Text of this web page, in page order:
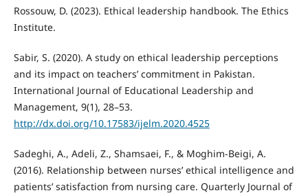
Rossouw, D. (2023). Ethical leadership handbook. The Ethics
Institute.
Sabir, S. (2020). A study on ethical leadership perceptions
and its impact on teachers’ commitment in Pakistan.
International Journal of Educational Leadership and
Management, 9(1), 28–53.
http://dx.doi.org/10.17583/ijelm.2020.4525
Sadeghi, A., Adeli, Z., Shamsaei, F., & Moghim-Beigi, A.
(2016). Relationship between nurses’ ethical intelligence and
patients’ satisfaction from nursing care. Quarterly Journal of